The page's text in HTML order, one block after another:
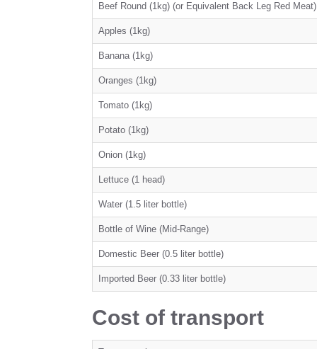
Beef Round (1kg) (or Equivalent Back Leg Red Meat)
Apples (1kg)
Banana (1kg)
Oranges (1kg)
Tomato (1kg)
Potato (1kg)
Onion (1kg)
Lettuce (1 head)
Water (1.5 liter bottle)
Bottle of Wine (Mid-Range)
Domestic Beer (0.5 liter bottle)
Imported Beer (0.33 liter bottle)
Cost of transport